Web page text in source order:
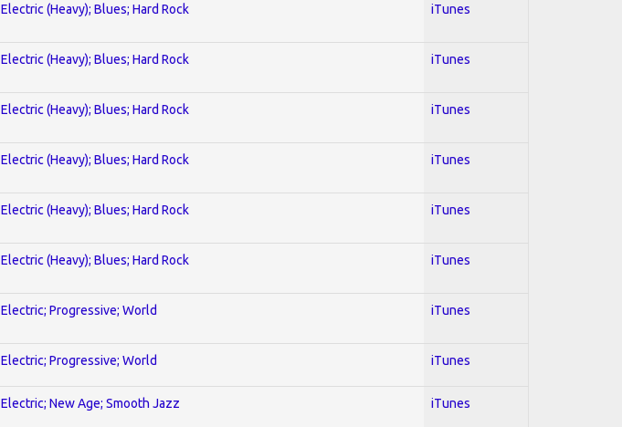
Electric (Heavy); Blues; Hard Rock iTunes
Electric (Heavy); Blues; Hard Rock iTunes
Electric (Heavy); Blues; Hard Rock iTunes
Electric (Heavy); Blues; Hard Rock iTunes
Electric (Heavy); Blues; Hard Rock iTunes
Electric (Heavy); Blues; Hard Rock iTunes
Electric; Progressive; World iTunes
Electric; Progressive; World iTunes
Electric; New Age; Smooth Jazz iTunes